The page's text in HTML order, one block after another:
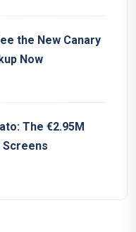
the New Canary
Now
The €2.95M
Screens